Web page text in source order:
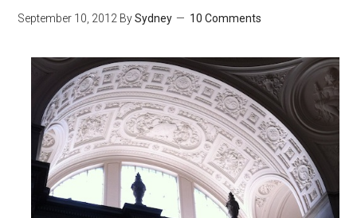
September 10, 2012 BySydney 10 Comments